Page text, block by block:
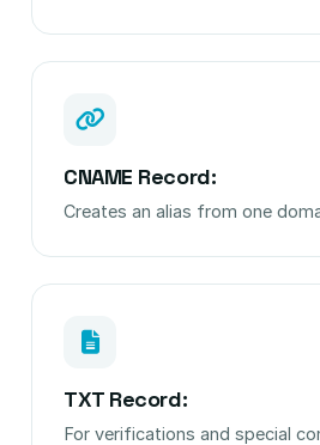
CNAME Record:
Creates an alias from one
TXT Record:
For verifications and special